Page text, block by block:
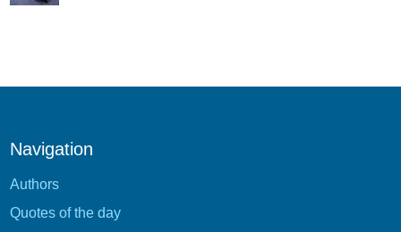
Navigation
Authors
Quotes of the day